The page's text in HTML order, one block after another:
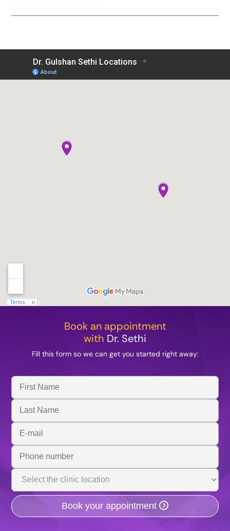
Book an appointment
with Dr. Sethi
Fill this form so we can get you started right away:
First
Last
Email
Phone
Clinic
Book your appointment